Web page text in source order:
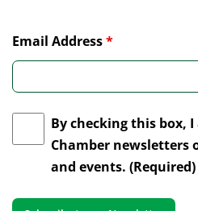
Email Address*
By checking this box,
Chamber newsletters
and events.